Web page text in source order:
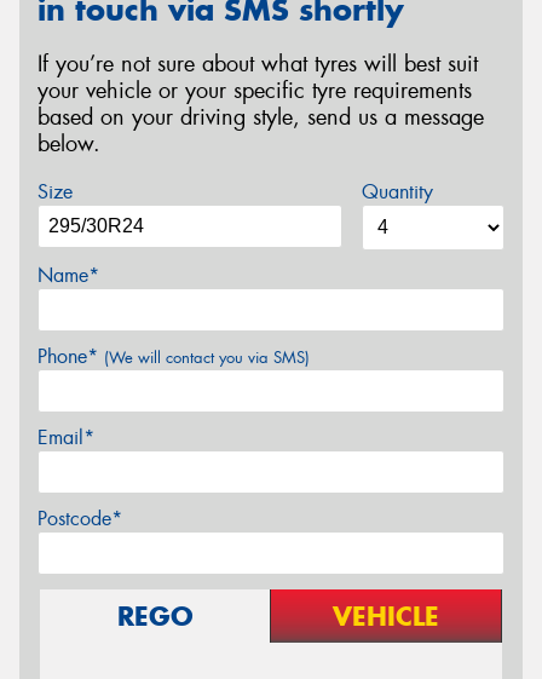
in touch via SMS shortly
If you’re not sure about what tyres will best suit
your vehicle or your specific tyre requirements
based on your driving style, send us a message
below.
Size Quantity
Name*
Phone* (We will contact you via SMS)
Email*
Postcode*
REGO VEHICLE